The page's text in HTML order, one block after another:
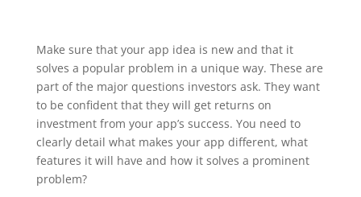
Make sure that your app idea is new and that it
solves a popular problem in a unique way. These are
part of the major questions investors ask. They want
to be confident that they will get returns on
investment from your app’s success. You need to
clearly detail what makes your app different, what
features it will have and how it solves a prominent
problem?